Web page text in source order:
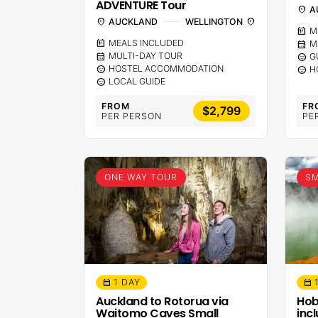
ADVENTURE Tour
location_on AUCKLAND WELLINGTON location_on
calendar_meal MEALS INCLUDED
calendar_month MULTI-DAY TOUR
sentiment_calm HOSTEL ACCOMMODATION
sentiment_calm LOCAL GUIDE
FROM
PER PERSON
$2,799
location_on
calendar_meal
calendar_month
sentiment_calm
sentiment_calm
ONE WAY TOUR
calendar_month 1 DAY
Auckland to Rotorua via
Waitomo Caves Small
calendar_month